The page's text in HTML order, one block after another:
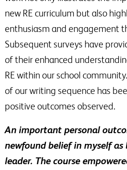
new RE curriculum but also
enthusiasm and engagement
Subsequent surveys have
of their enhanced
RE within our school
of our writing sequence has
positive outcomes observed.
An important personal
newfound belief in myself
leader. The course